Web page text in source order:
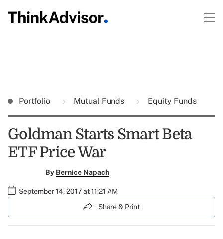
Portfolio Mutual Funds Equity Funds
Goldman Starts Smart Beta
ETF Price War
By Bernice Napach
September 14, 2017 at 11:21 AM
Share & Print